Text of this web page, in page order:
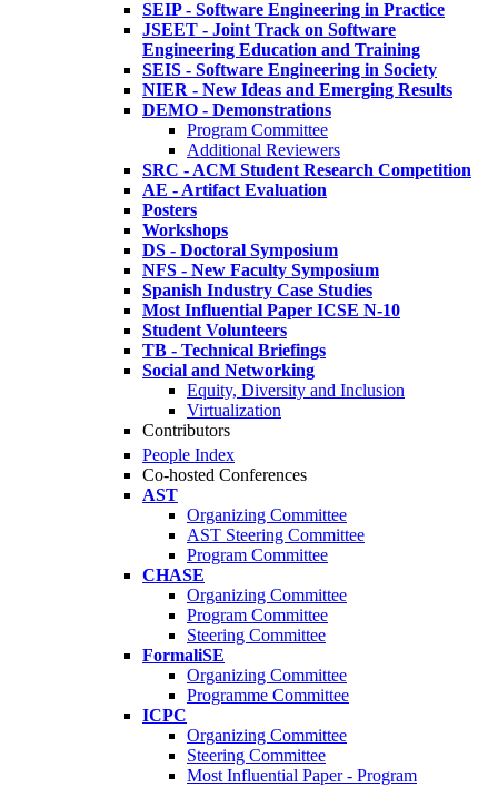
SEIP - Software Engineering in Practice
JSEET - Joint Track on Software
Engineering Education and Training
SEIS - Software Engineering in Society
NIER - New Ideas and Emerging Results
DEMO - Demonstrations
Program Committee
Additional Reviewers
SRC - ACM Student Research Competition
AE - Artifact Evaluation
Posters
Workshops
DS - Doctoral Symposium
NFS - New Faculty Symposium
Spanish Industry Case Studies
Most Influential Paper ICSE N-10
Student Volunteers
TB - Technical Briefings
Social and Networking
Equity, Diversity and Inclusion
Virtualization
Contributors
People Index
Co-hosted Conferences
AST
Organizing Committee
AST Steering Committee
Program Committee
CHASE
Organizing Committee
Program Committee
Steering Committee
FormaliSE
Organizing Committee
Programme Committee
ICPC
Organizing Committee
Steering Committee
Most Influential Paper - Program